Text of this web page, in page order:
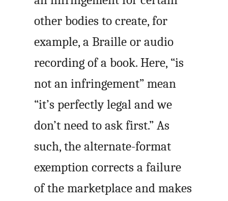
other bodies to create, for
example, a Braille or audio
recording of a book. Here, “is
not an infringement” mean
“it’s perfectly legal and we
don’t need to ask first.” As
such, the alternate-format
exemption corrects a failure
of the marketplace and makes